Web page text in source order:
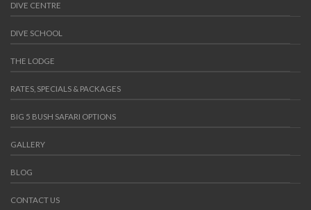
DIVE CENTRE
DIVE SCHOOL
THE LODGE
RATES, SPECIALS & PACKAGES
BIG 5 BUSH SAFARI OPTIONS
GALLERY
BLOG
CONTACT US